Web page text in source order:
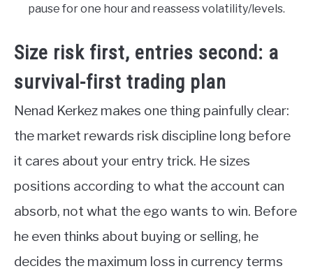
pause for one hour and reassess volatility/levels.
Size risk first, entries second: a
survival-first trading plan
Nenad Kerkez makes one thing painfully clear:
the market rewards risk discipline long before
it cares about your entry trick. He sizes
positions according to what the account can
absorb, not what the ego wants to win. Before
he even thinks about buying or selling, he
decides the maximum loss in currency terms